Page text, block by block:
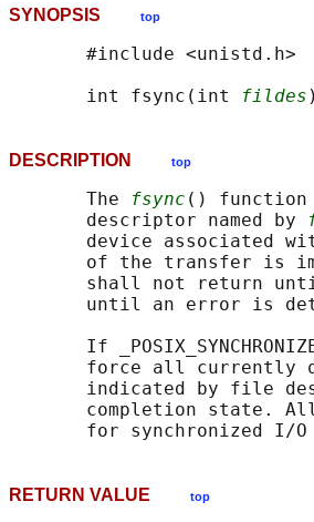
SYNOPSIS top
       #include <unistd.h>
       int fsync(int
fildes
DESCRIPTION top
       The
fsync ()
       descriptor named by
device associated
of the transfer is
shall not return
until an error is
If
force all currently
indicated by file
completion state.
RETURN VALUE top